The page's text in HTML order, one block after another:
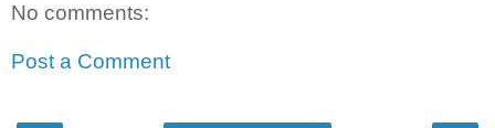
No comments:
Post a Comment